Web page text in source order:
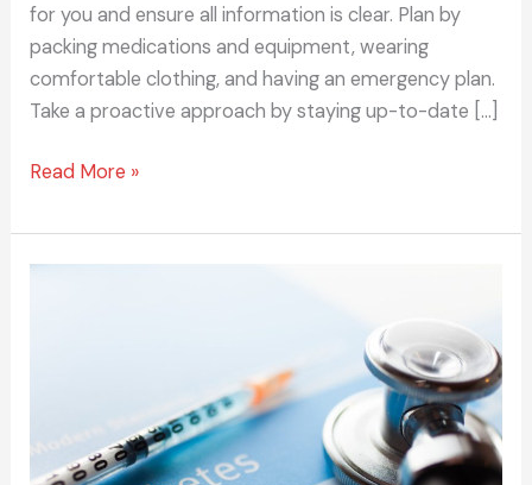
for you and ensure all information is clear. Plan by
packing medications and equipment, wearing
comfortable clothing, and having an emergency plan.
Take a proactive approach by staying up-to-date […]
Read More »
History